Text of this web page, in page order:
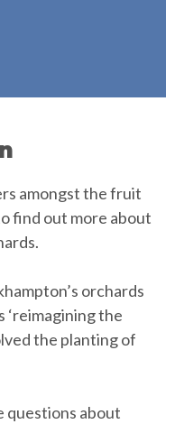
amongst the fruit
find out more about
orchards
‘reimagining the
the planting of
questions about